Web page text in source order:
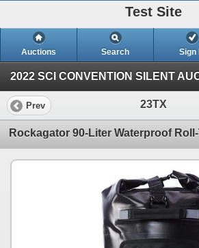
Test Site
Auctions Search Sign
Prev 23TX
Rockagator 90-Liter Waterproof